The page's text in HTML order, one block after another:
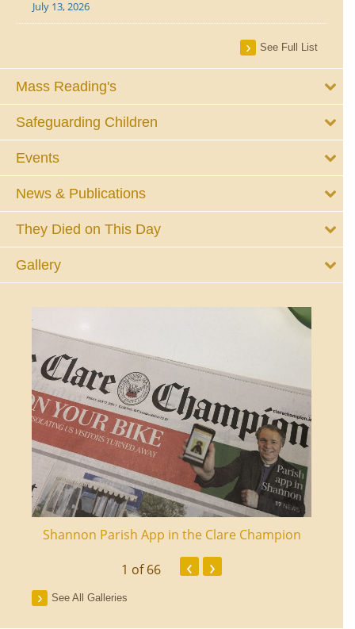
July 13, 2026
See Full List
Mass Reading's
Safeguarding Children
Events
News & Publications
They Died on This Day
Gallery
Shannon Parish App in the Clare Champion
1 of 66 ‹ ›
See All Galleries